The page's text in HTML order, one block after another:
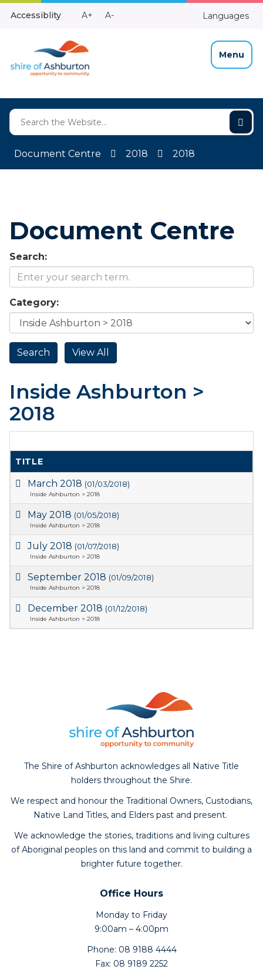
Skip
Accessiblity
Make
A+
Make
A- Languages
Menu
Document Centre 2018 2018
Document Centre
Search:
Category:
Inside Ashburton >
2018
TITLE
March 2018 (01/03/2018)
Inside Ashburton > 2018
May 2018 (01/05/2018)
Inside Ashburton > 2018
July 2018 (01/07/2018)
Inside Ashburton > 2018
September 2018 (01/09/2018)
Inside Ashburton > 2018
December 2018 (01/12/2018)
Inside Ashburton > 2018
The Shire of Ashburton acknowledges all Native Title
holders throughout the Shire.
We respect and honour the Traditional Owners, Custodians,
Native Land Titles, and Elders past and present.
We acknowledge the stories, traditions and living cultures
of Aboriginal peoples on this land and commit to building a
brighter future together.
Office Hours
Monday to Friday
9:00am – 4:00pm
Phone: 08 9188 4444
Fax: 08 9189 2252